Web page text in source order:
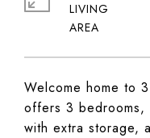
Welcome home to
offers 3 bedrooms,
with extra storage,
LIVING